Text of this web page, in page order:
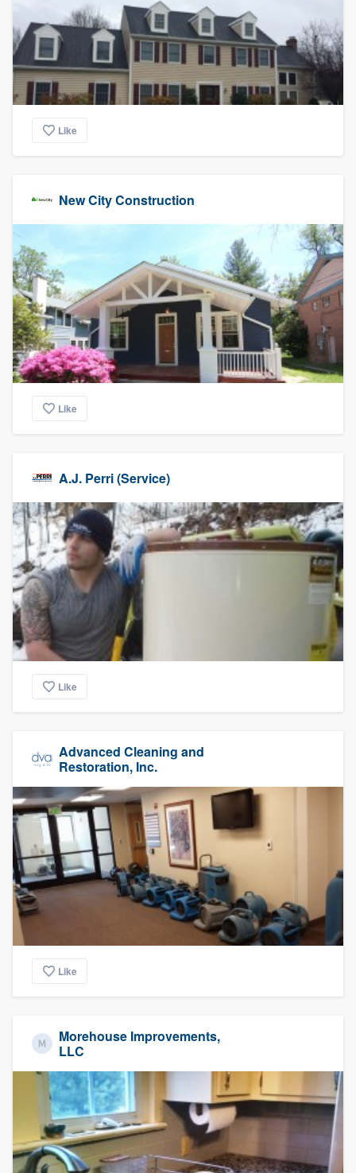
Like
New City Construction
Like
A.J. Perri (Service)
Like
Advanced Cleaning and
Restoration, Inc.
Like
Morehouse Improvements,
LLC
to survey who you want, when you want,
without having to worry about overages.